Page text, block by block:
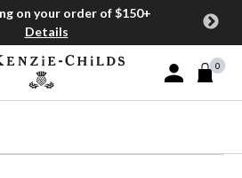
on your order of $150+
Details
Sign In or Join
0